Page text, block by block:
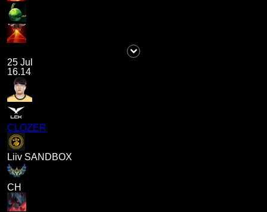
25 Jul
16.14
CLOZER
Liiv SANDBOX
CH